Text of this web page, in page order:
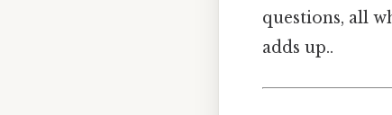
questions, all
adds up..